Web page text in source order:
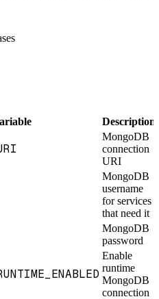
Description
MongoDB
connection
URI
MongoDB
username
for services
that need it
MongoDB
password
Enable
runtime
MongoDB
connection